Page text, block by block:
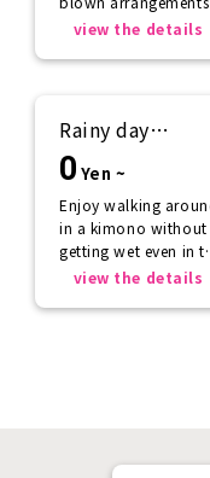
view the details
Rainy day
support
0 Yen ~
Enjoy walking
in a kimono without
getting wet even in
rain☂️
view the details